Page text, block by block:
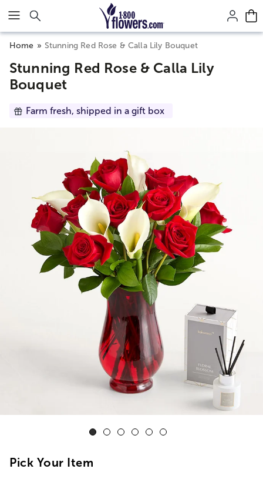
Click here to skip to main page content.
Home Stunning Red Rose & Calla Lily Bouquet
Stunning Red Rose & Calla Lily
Bouquet
Farm fresh, shipped in a gift box
Pick Your Item